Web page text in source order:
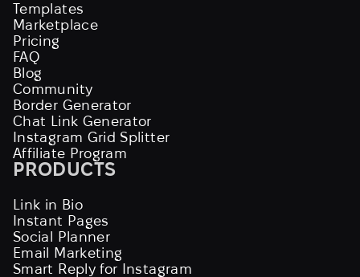
Templates
Marketplace
Pricing
FAQ
Blog
Community
Border Generator
Chat Link Generator
Instagram Grid Splitter
Affiliate Program
PRODUCTS
Link in Bio
Instant Pages
Social Planner
Email Marketing
Smart Reply for Instagram